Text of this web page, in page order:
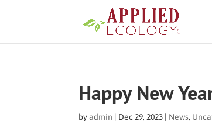
Happy New
byadmin | Dec 29, 2023 | News,